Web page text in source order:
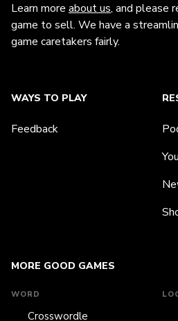
Learn more about us, and please
game to sell. We have a
game caretakers fairly.
MORE GOOD GAMES
WORD
Crosswordle
WAYS TO PLAY
Feedback